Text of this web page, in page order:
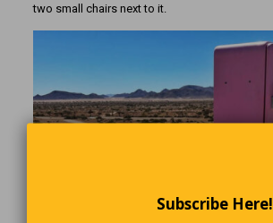
two small chairs next to it.
Subscribe Here!